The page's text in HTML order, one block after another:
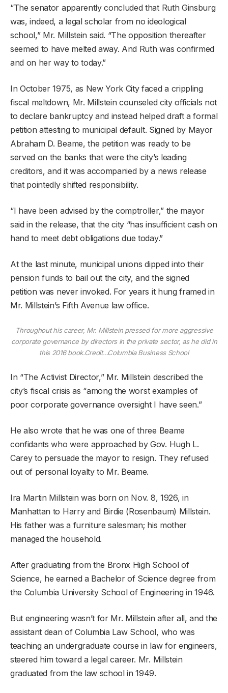
“The senator apparently concluded that Ruth Ginsburg
was, indeed, a legal scholar from no ideological
school,” Mr. Millstein said. “The opposition thereafter
seemed to have melted away. And Ruth was confirmed
and on her way to today.”
In October 1975, as New York City faced a crippling
fiscal meltdown, Mr. Millstein counseled city officials not
to declare bankruptcy and instead helped draft a formal
petition attesting to municipal default. Signed by Mayor
Abraham D. Beame, the petition was ready to be
served on the banks that were the city’s leading
creditors, and it was accompanied by a news release
that pointedly shifted responsibility.
“I have been advised by the comptroller,” the mayor
said in the release, that the city “has insufficient cash on
hand to meet debt obligations due today.”
At the last minute, municipal unions dipped into their
pension funds to bail out the city, and the signed
petition was never invoked. For years it hung framed in
Mr. Millstein’s Fifth Avenue law office.
Throughout his career, Mr. Millstein pressed for more aggressive
corporate governance by directors in the private sector, as he did in
this 2016 book.Credit…Columbia Business School
In “The Activist Director,” Mr. Millstein described the
city’s fiscal crisis as “among the worst examples of
poor corporate governance oversight I have seen.”
He also wrote that he was one of three Beame
confidants who were approached by Gov. Hugh L.
Carey to persuade the mayor to resign. They refused
out of personal loyalty to Mr. Beame.
Ira Martin Millstein was born on Nov. 8, 1926, in
Manhattan to Harry and Birdie (Rosenbaum) Millstein.
His father was a furniture salesman; his mother
managed the household.
After graduating from the Bronx High School of
Science, he earned a Bachelor of Science degree from
the Columbia University School of Engineering in 1946.
But engineering wasn’t for Mr. Millstein after all, and the
assistant dean of Columbia Law School, who was
teaching an undergraduate course in law for engineers,
steered him toward a legal career. Mr. Millstein
graduated from the law school in 1949.